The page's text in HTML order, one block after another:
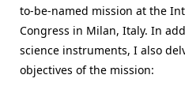
to-be-named mission at the
Congress in Milan, Italy. In
science instruments, I also
objectives of the mission: